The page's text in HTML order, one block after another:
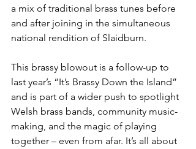
a mix of traditional brass tunes before
and after joining in the simultaneous
national rendition of Slaidburn.
This brassy blowout is a follow-up to
last year’s “It’s Brassy Down the Island”
and is part of a wider push to spotlight
Welsh brass bands, community music-
making, and the magic of playing
together – even from afar. It’s all about